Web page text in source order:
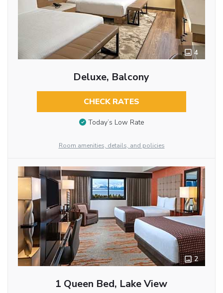
4
Deluxe, Balcony
CHECK RATES
Today’s Low Rate
Room amenities, details, and policies
2
1 Queen Bed, Lake View